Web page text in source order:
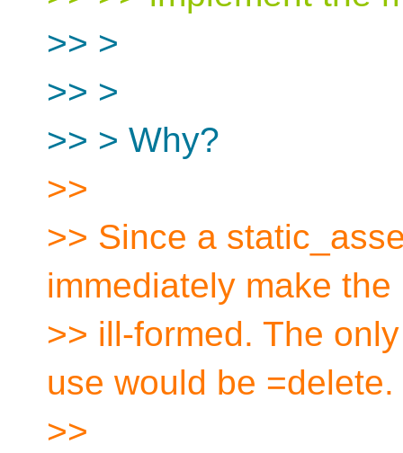
>> >
>> >
>> > Why?
>>
>> Since a
immediately make the
>> ill-formed. The
use would be =delete.
>>